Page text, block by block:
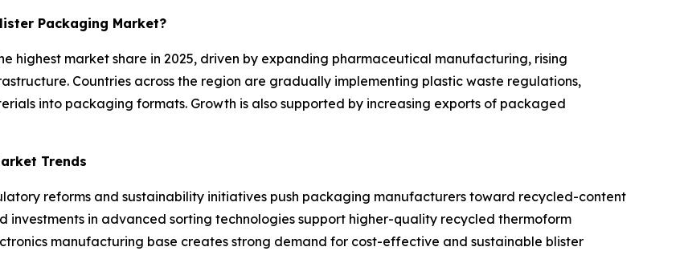
Packaging Market?
highest market share in 2025, driven by expanding pharmaceutical manufacturing, rising
Countries across the region are gradually implementing plastic waste regulations,
into packaging formats. Growth is also supported by increasing exports of packaged
Trends
reforms and sustainability initiatives push packaging manufacturers toward recycled-content
investments in advanced sorting technologies support higher-quality recycled thermoform
manufacturing base creates strong demand for cost-effective and sustainable blister